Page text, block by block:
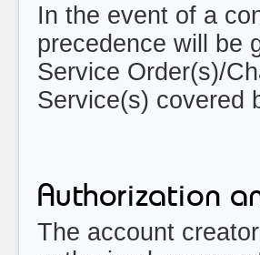
In the event of a
precedence will be
Service Order(s)/
Service(s) covered
Authorization
The account